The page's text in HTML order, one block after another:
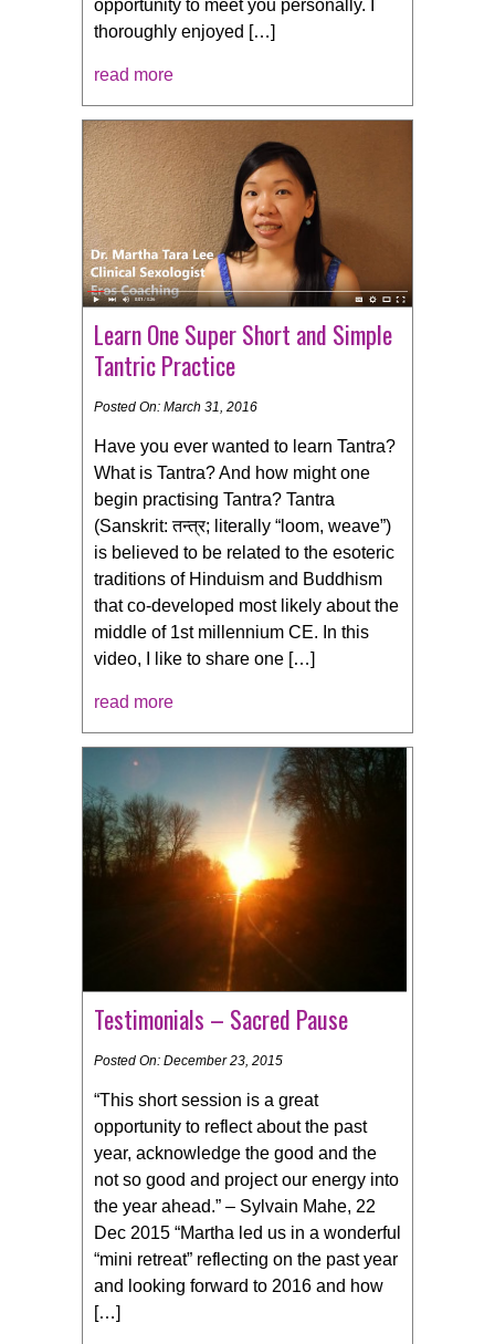
opportunity to meet you personally. I
thoroughly enjoyed […]
read more
Learn One Super Short and Simple
Tantric Practice
Posted On: March 31, 2016
Have you ever wanted to learn Tantra?
What is Tantra? And how might one
begin practising Tantra? Tantra
(Sanskrit: तन्त्र; literally “loom, weave”)
is believed to be related to the esoteric
traditions of Hinduism and Buddhism
that co-developed most likely about the
middle of 1st millennium CE. In this
video, I like to share one […]
read more
Testimonials – Sacred Pause
Posted On: December 23, 2015
“This short session is a great
opportunity to reflect about the past
year, acknowledge the good and the
not so good and project our energy into
the year ahead.” – Sylvain Mahe, 22
Dec 2015 “Martha led us in a wonderful
“mini retreat” reflecting on the past year
and looking forward to 2016 and how
[…]